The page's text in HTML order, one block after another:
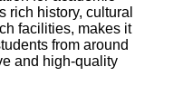
rich history, cultural
facilities, makes it
from around
and high-quality